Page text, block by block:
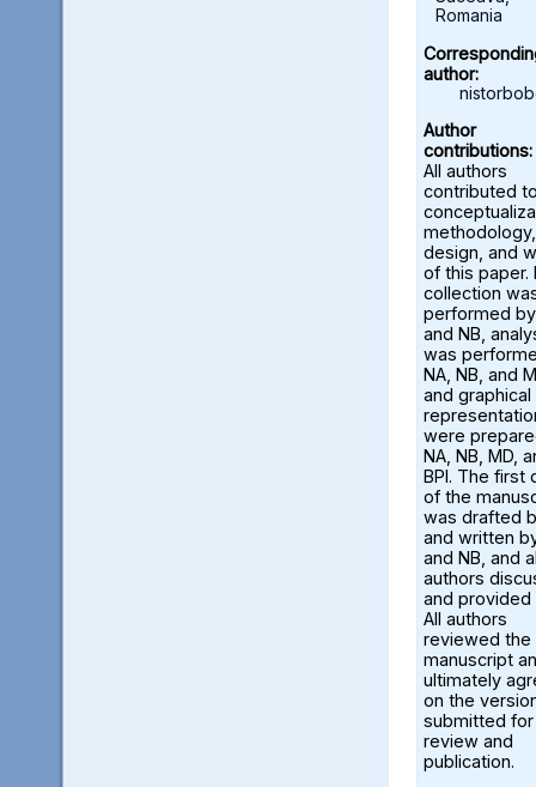
Romania
author:
Author
contributions:
All authors
contributed
methodology,
design, and
of this paper.
collection
performed
and NB,
was
NA, NB, and
and graphical
were
NA, NB, MD,
BPI. The first
of the
was drafted
and written
and NB, and
authors
and provided
All authors
reviewed the
manuscript
ultimately
on the
submitted for
review and
publication.